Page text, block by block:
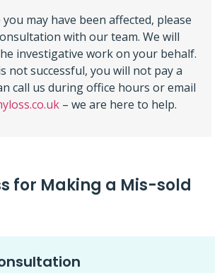
may have been affected, please
with our team. We will
investigative work on your behalf.
not successful, you will not pay a
call us during office hours or email
– we are here to help.
for Making a Mis-sold